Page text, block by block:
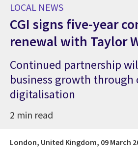
LOCAL NEWS
CGI signs five-year
renewal with Taylor
Continued partnership
business growth through
digitalisation
2 min read
London, United Kingdom, 09 March